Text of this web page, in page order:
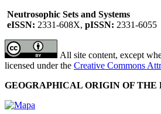
Neutrosophic Sets and Systems
eISSN: 2331-608X, pISSN: 2331-6055
All site content, except
licensed under the Creative Commons
GEOGRAPHICAL ORIGIN OF THE